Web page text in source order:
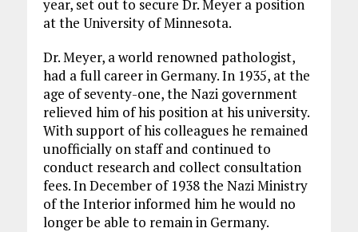
year, set out to secure Dr. Meyer a position
at the University of Minnesota.
Dr. Meyer, a world renowned pathologist,
had a full career in Germany. In 1935, at the
age of seventy-one, the Nazi government
relieved him of his position at his university.
With support of his colleagues he remained
unofficially on staff and continued to
conduct research and collect consultation
fees. In December of 1938 the Nazi Ministry
of the Interior informed him he would no
longer be able to remain in Germany.